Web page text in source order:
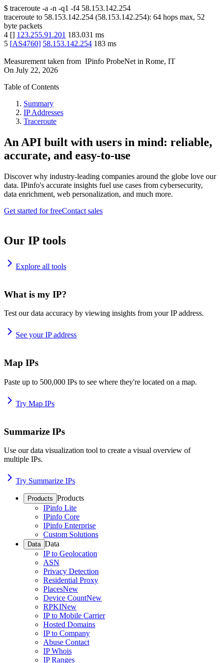
$ traceroute -a -n -q1 -f4 58.153.142.254
traceroute to 58.153.142.254 (58.153.142.254): 64 hops max, 52
byte packets
4 [] 123.255.91.201 183.031 ms
5 [AS4760] 58.153.142.254 183 ms
Measurement taken from IPinfo ProbeNet in Rome, IT
On July 22, 2026
Table of Contents
Summary
IP Addresses
Traceroute
An API built with users in mind: reliable,
accurate, and easy-to-use
Discover why industry-leading companies around the globe love our
data. IPinfo's accurate insights fuel use cases from cybersecurity,
data enrichment, web personalization, and much more.
Get started for freeContact sales
Our IP tools
Explore all tools
What is my IP?
Test our data accuracy by viewing insights from your IP address.
See your IP address
Map IPs
Paste up to 500,000 IPs to see where they're located on a map.
Try Map IPs
Summarize IPs
Use our data visualization tool to create a visual overview of
multiple IPs.
Try Summarize IPs
Products Products
IPinfo Lite
IPinfo Core
IPinfo Enterprise
Custom Solutions
Data Data
IP to Geolocation
ASN
Privacy Detection
Residential Proxy
PlacesNew
Device CountNew
RPKINew
IP to Mobile Carrier
Hosted Domains
IP to Company
Abuse Contact
IP Whois
IP Ranges